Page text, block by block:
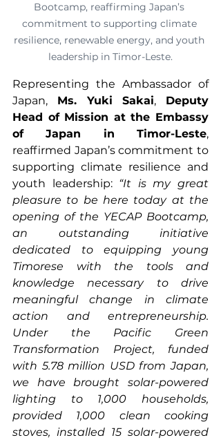
Bootcamp, reaffirming Japan’s
commitment to supporting climate
resilience, renewable energy, and youth
leadership in Timor-Leste.
Representing the Ambassador of
Japan, Ms. Yuki Sakai, Deputy
Head of Mission at the Embassy
of Japan in Timor-Leste,
reaffirmed Japan’s commitment to
supporting climate resilience and
youth leadership: “It is my great
pleasure to be here today at the
opening of the YECAP Bootcamp,
an outstanding initiative
dedicated to equipping young
Timorese with the tools and
knowledge necessary to drive
meaningful change in climate
action and entrepreneurship.
Under the Pacific Green
Transformation Project, funded
with 5.78 million USD from Japan,
we have brought solar-powered
lighting to 1,000 households,
provided 1,000 clean cooking
stoves, installed 15 solar-powered